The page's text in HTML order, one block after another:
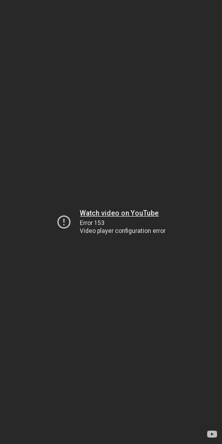
Watch video on YouTube
Error 153
Video player configuration error